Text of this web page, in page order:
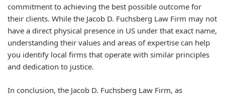
commitment to achieving the best possible outcome for
their clients. While the Jacob D. Fuchsberg Law Firm may not
have a direct physical presence in US under that exact name,
understanding their values and areas of expertise can help
you identify local firms that operate with similar principles
and dedication to justice.
In conclusion, the Jacob D. Fuchsberg Law Firm, as